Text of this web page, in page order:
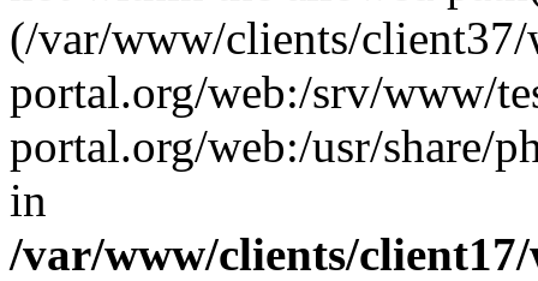
(/var/www/clients/
portal.org/web:/srv/www/
portal.org/web:/usr/share/
in
/var/www/clients/